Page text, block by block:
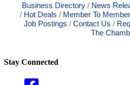
Business Directory News
Hot Deals
Member To
Job Postings
Contact Us
The
Stay Connected